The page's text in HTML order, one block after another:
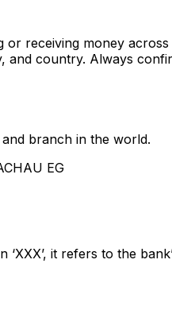
receiving money
and country. Always
branch in the world.
EG
it refers to the